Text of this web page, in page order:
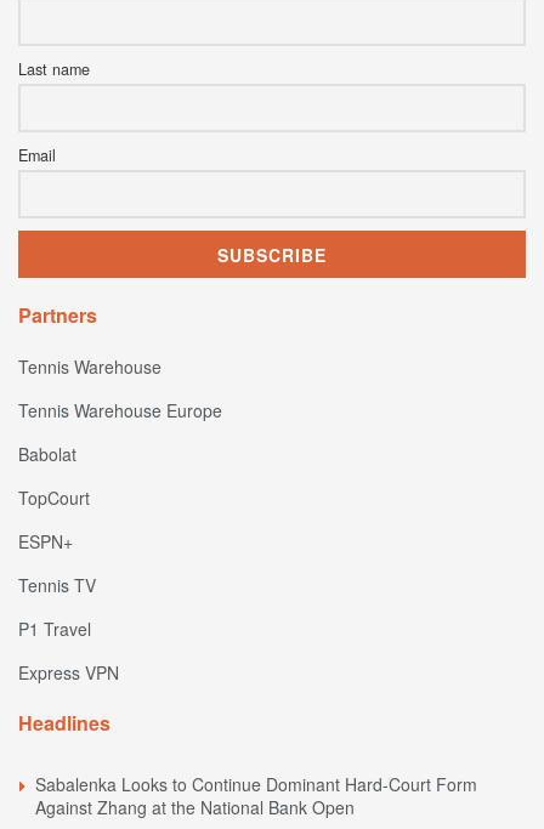
Last name
Email
Partners
Tennis Warehouse
Tennis Warehouse Europe
Babolat
TopCourt
ESPN+
Tennis TV
P1 Travel
Express VPN
Headlines
Sabalenka Looks to Continue Dominant Hard-Court Form
Against Zhang at the National Bank Open